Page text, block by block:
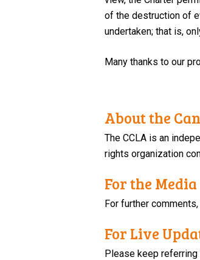
of the destruction of
undertaken; that is,
Many thanks to our
About the
The CCLA is an
rights organization
For the Media
For further
For Live
Please keep